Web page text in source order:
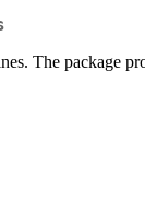
The package